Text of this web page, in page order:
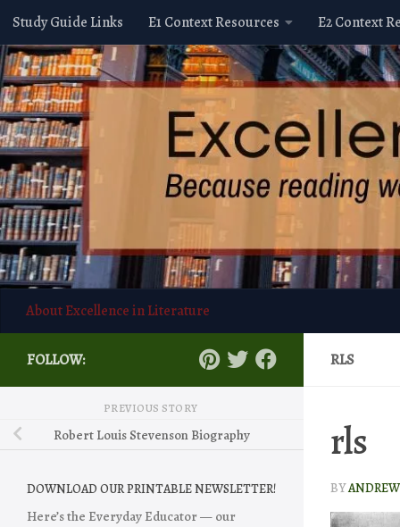
Skip to content
Study Guide Links E1 Context Resources E2 Context
About Excellence in Literature
RLS
rls
BY
FOLLOW:
PREVIOUS STORY
Robert Louis Stevenson Biography
DOWNLOAD OUR PRINTABLE NEWSLETTER!
Here’s the Everyday Educator — our